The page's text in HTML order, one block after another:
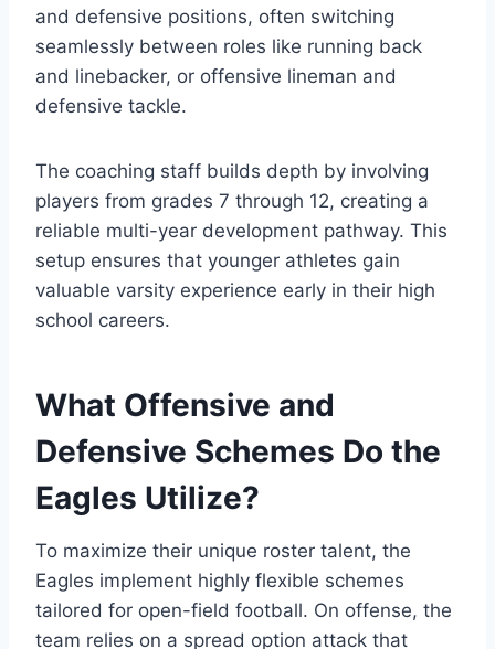
and defensive positions, often switching
seamlessly between roles like running back
and linebacker, or offensive lineman and
defensive tackle.
The coaching staff builds depth by involving
players from grades 7 through 12, creating a
reliable multi-year development pathway. This
setup ensures that younger athletes gain
valuable varsity experience early in their high
school careers.
What Offensive and
Defensive Schemes Do the
Eagles Utilize?
To maximize their unique roster talent, the
Eagles implement highly flexible schemes
tailored for open-field football. On offense, the
team relies on a spread option attack that